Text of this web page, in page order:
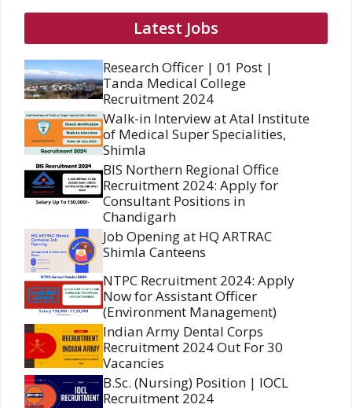
Latest Jobs
Research Officer | 01 Post |
Tanda Medical College
Recruitment 2024
Walk-in Interview at Atal Institute
of Medical Super Specialities,
Shimla
BIS Northern Regional Office
Recruitment 2024: Apply for
Consultant Positions in
Chandigarh
Job Opening at HQ ARTRAC
Shimla Canteens
NTPC Recruitment 2024: Apply
Now for Assistant Officer
(Environment Management)
Indian Army Dental Corps
Recruitment 2024 Out For 30
Vacancies
B.Sc. (Nursing) Position | IOCL
Recruitment 2024